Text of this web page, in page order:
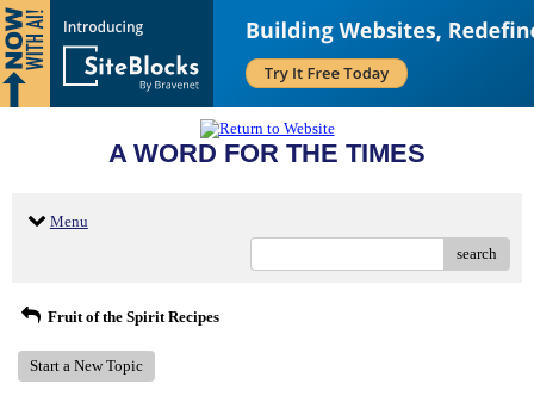
A WORD FOR THE TIMES
Menu
search
Fruit of the Spirit Recipes
Start a New Topic